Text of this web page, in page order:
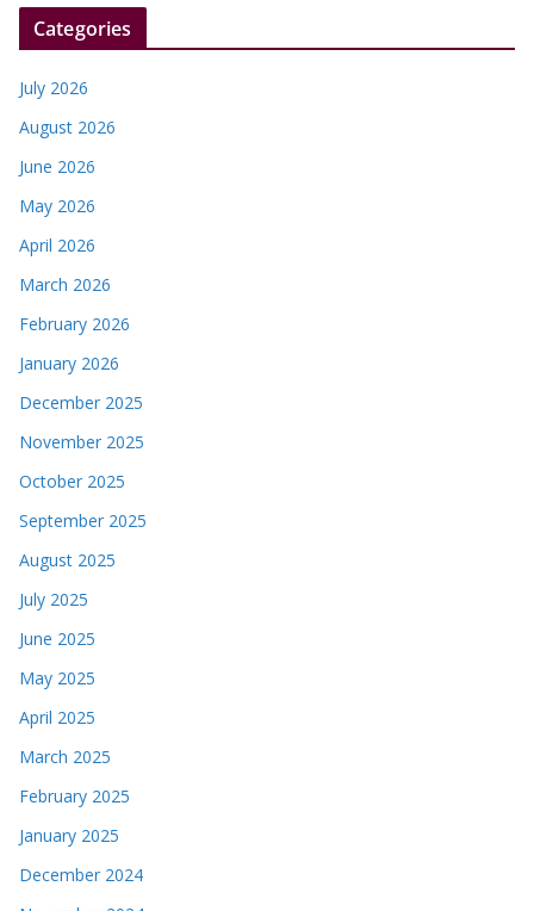
Categories
July 2026
August 2026
June 2026
May 2026
April 2026
March 2026
February 2026
January 2026
December 2025
November 2025
October 2025
September 2025
August 2025
July 2025
June 2025
May 2025
April 2025
March 2025
February 2025
January 2025
December 2024